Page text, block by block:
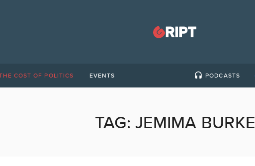
COST OF POLITICS EVENTS PODCASTS
TAG:JEMIMA BURKE